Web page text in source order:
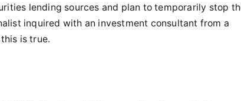
lending sources and plan to temporarily stop
inquired with an investment consultant from a
is true.